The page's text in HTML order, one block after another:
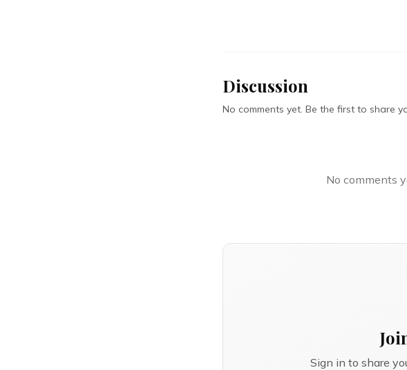
Discussion
No comments yet. Be the first to share
No comments
Sign in to share